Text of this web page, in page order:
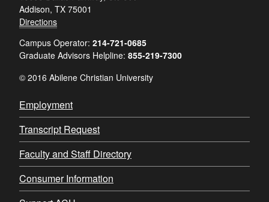
Addison, TX 75001
Directions
Campus Operator: 214-721-0685
Graduate Advisors Helpline: 855-219-7300
© 2016 Abilene Christian University
Employment
Transcript Request
Faculty and Staff Directory
Consumer Information